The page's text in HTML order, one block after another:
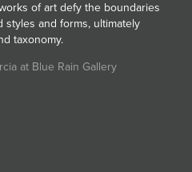
of art defy the boundaries
styles and forms, ultimately
taxonomy.
at Blue Rain Gallery